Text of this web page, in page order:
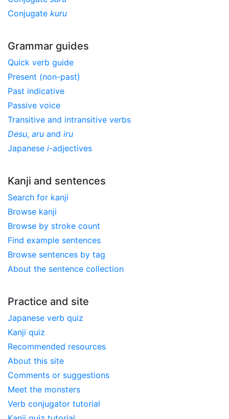
Conjugate kuru
Grammar guides
Quick verb guide
Present (non-past)
Past indicative
Passive voice
Transitive and intransitive verbs
Desu, aru and iru
Japanese i-adjectives
Kanji and sentences
Search for kanji
Browse kanji
Browse by stroke count
Find example sentences
Browse sentences by tag
About the sentence collection
Practice and site
Japanese verb quiz
Kanji quiz
Recommended resources
About this site
Comments or suggestions
Meet the monsters
Verb conjugator tutorial